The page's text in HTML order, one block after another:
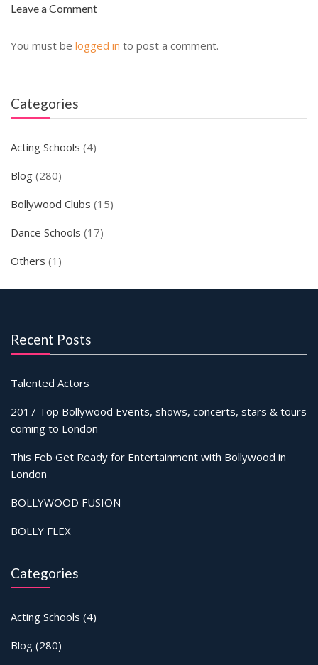
Leave a Comment
You must be logged in to post a comment.
Categories
Acting Schools (4)
Blog (280)
Bollywood Clubs (15)
Dance Schools (17)
Others (1)
Recent Posts
Talented Actors
2017 Top Bollywood Events, shows, concerts, stars & tours
coming to London
This Feb Get Ready for Entertainment with Bollywood in
London
BOLLYWOOD FUSION
BOLLY FLEX
Categories
Acting Schools (4)
Blog (280)